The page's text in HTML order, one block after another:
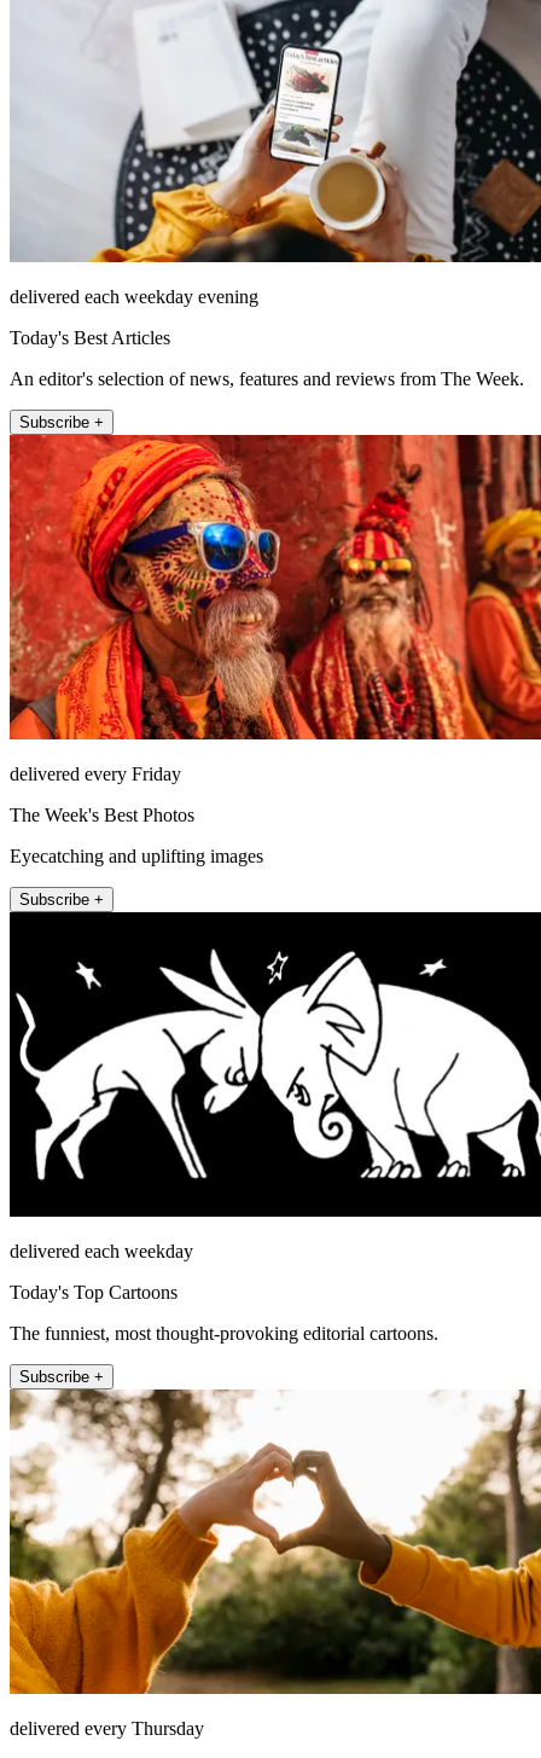
delivered each weekday evening
Today's Best Articles
An editor's selection of news, features and reviews from The Week.
Subscribe +
delivered every Friday
The Week's Best Photos
Eyecatching and uplifting images
Subscribe +
delivered each weekday
Today's Top Cartoons
The funniest, most thought-provoking editorial cartoons.
Subscribe +
delivered every Thursday